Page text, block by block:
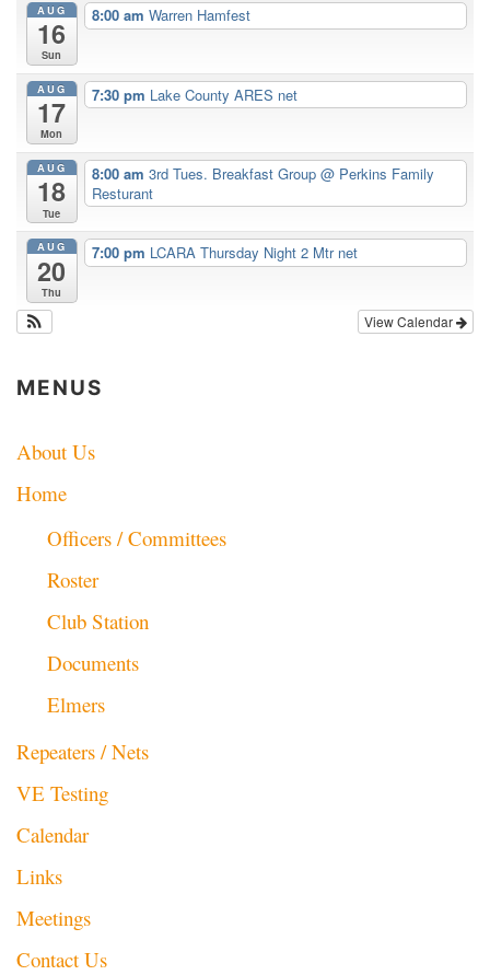
AUG
16
Sun
8:00 am Warren Hamfest
AUG
17
Mon
7:30 pm Lake County ARES net
AUG
18
Tue
8:00 am 3rd Tues. Breakfast Group @ Perkins Family
Resturant
AUG
20
Thu
7:00 pm LCARA Thursday Night 2 Mtr net
View Calendar
MENUS
About Us
Home
Officers / Committees
Roster
Club Station
Documents
Elmers
Repeaters / Nets
VE Testing
Calendar
Links
Meetings
Contact Us